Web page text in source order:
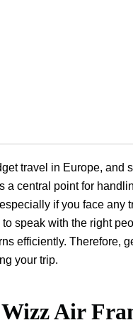
travel in Europe,
a central point for
if you face
speak with the right
efficiently. Therefore,
your trip.
Air